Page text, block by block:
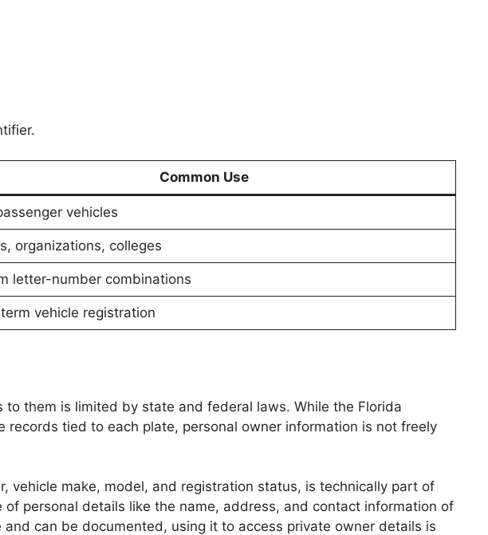
Common Use
vehicles
organizations, colleges
letter-number combinations
vehicle registration
them is limited by state and federal laws. While the Florida
tied to each plate, personal owner information is not freely
vehicle make, model, and registration status, is technically part of
of personal details like the name, address, and contact information of
can be documented, using it to access private owner details is